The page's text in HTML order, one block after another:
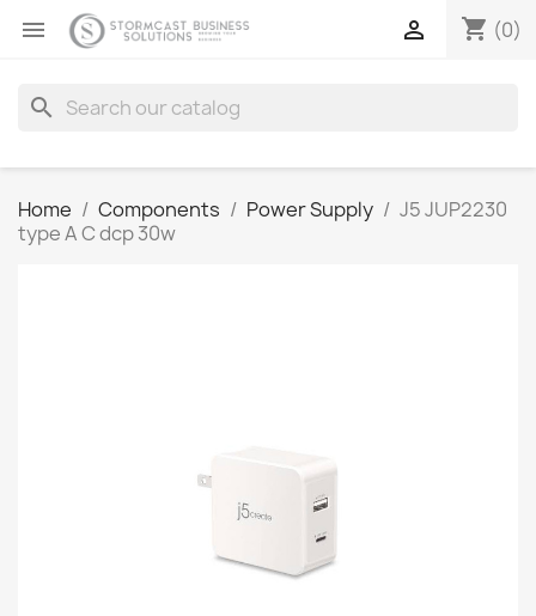
 shopping_cart (0)

search
Home Components Power Supply
J5 JUP2230
type A C dcp 30w